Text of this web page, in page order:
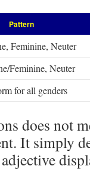
Pattern
Feminine, Neuter
Feminine, Neuter
for all genders
does not
It simply